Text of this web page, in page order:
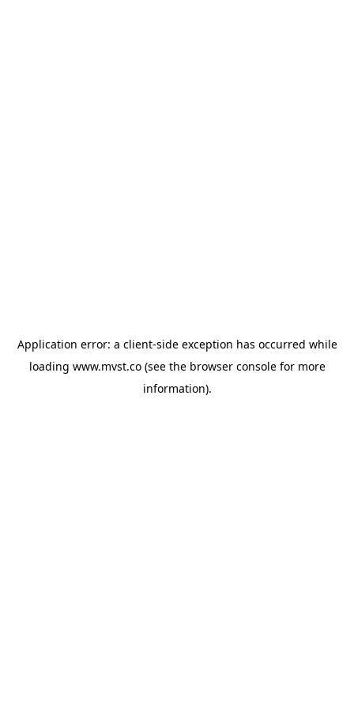
Application error: a client-side exception has occurred while
loading www.mvst.co(see the browser consolefor more
information).